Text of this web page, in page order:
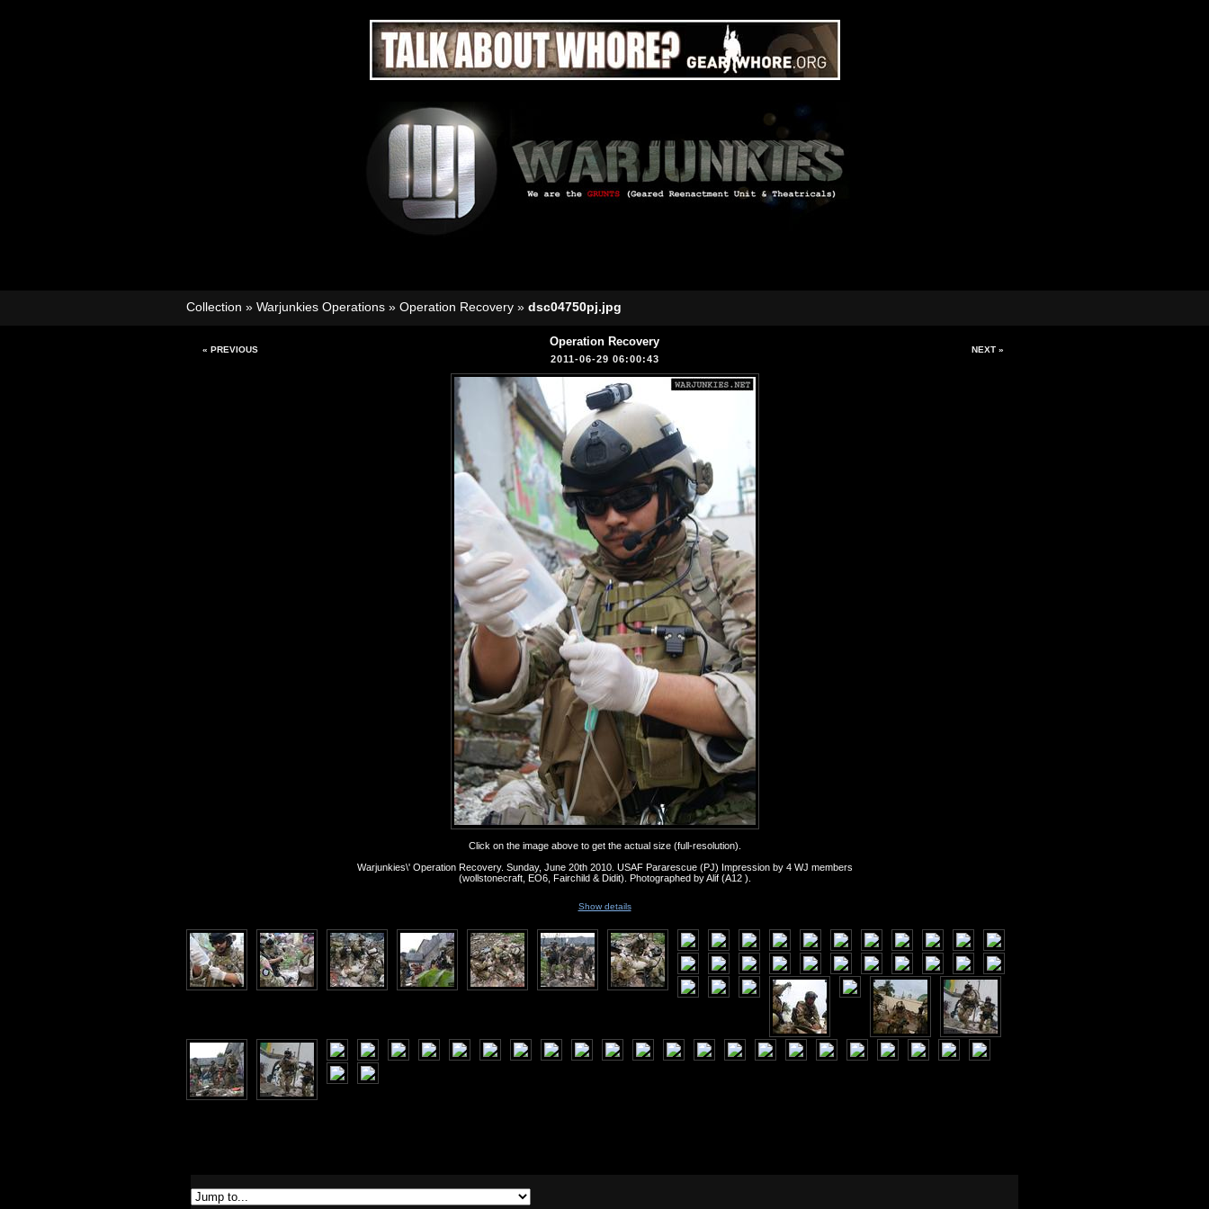
Collection » Warjunkies Operations » Operation Recovery » dsc04750pj.jpg
« PREVIOUS NEXT »
Operation Recovery
2011-06-29 06:00:43
Click on the image above to get the actual size (full-resolution).
Warjunkies\' Operation Recovery. Sunday, June 20th 2010. USAF Pararescue (PJ) Impression by 4 WJ members
(wollstonecraft, EO6, Fairchild & Didit). Photographed by Alif (A12 ).
Show details